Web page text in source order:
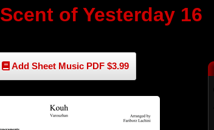
Scent of Yesterday 16
Add Sheet Music PDF $3.99